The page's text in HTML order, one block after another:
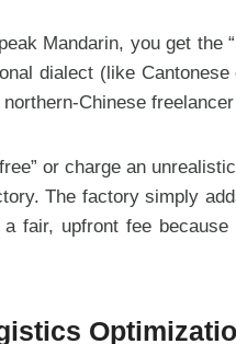
Mandarin, you get the
dialect (like
Chinese
or charge an
The factory simply
fair, upfront fee